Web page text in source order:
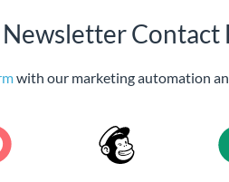
with our marketing automation